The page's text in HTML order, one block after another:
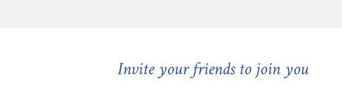
Invite your friends to join you